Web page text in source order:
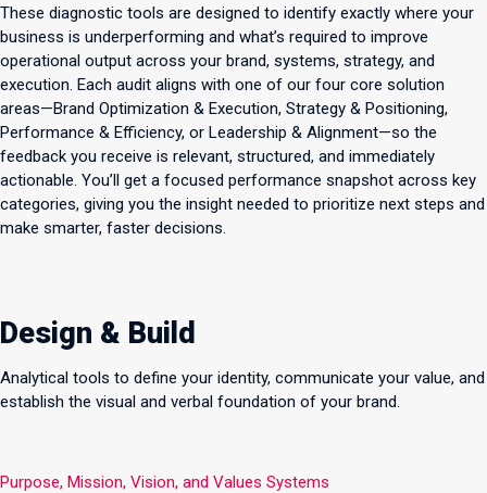
These diagnostic tools are designed to identify exactly where your
business is underperforming and what’s required to improve
operational output across your brand, systems, strategy, and
execution. Each audit aligns with one of our four core solution
areas—Brand Optimization & Execution, Strategy & Positioning,
Performance & Efficiency, or Leadership & Alignment—so the
feedback you receive is relevant, structured, and immediately
actionable. You’ll get a focused performance snapshot across key
categories, giving you the insight needed to prioritize next steps and
make smarter, faster decisions.
Design & Build
Analytical tools to define your identity, communicate your value, and
establish the visual and verbal foundation of your brand.
Purpose, Mission, Vision, and Values Systems